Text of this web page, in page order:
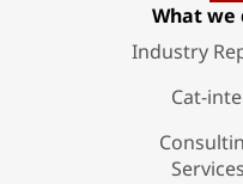
What we
Industry
Cat-
Services